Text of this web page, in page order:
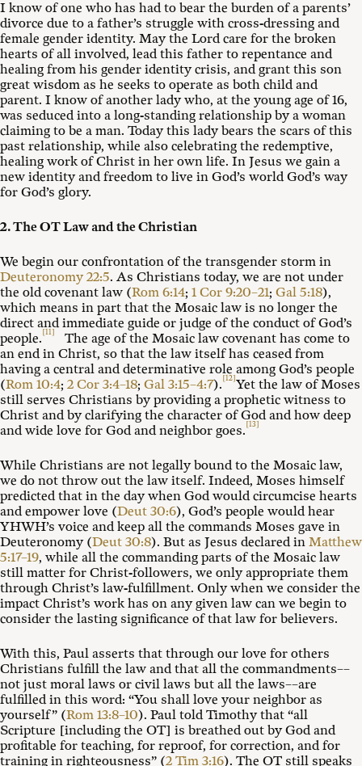
I know of one who has had to bear the burden of a parents’
divorce due to a father’s struggle with cross-dressing and
female gender identity. May the Lord care for the broken
hearts of all involved, lead this father to repentance and
healing from his gender identity crisis, and grant this son
great wisdom as he seeks to operate as both child and
parent. I know of another lady who, at the young age of 16,
was seduced into a long-standing relationship by a woman
claiming to be a man. Today this lady bears the scars of this
past relationship, while also celebrating the redemptive,
healing work of Christ in her own life. In Jesus we gain a
new identity and freedom to live in God’s world God’s way
for God’s glory.
2. The OT Law and the Christian
We begin our confrontation of the transgender storm in
Deuteronomy 22:5. As Christians today, we are not under
the old covenant law (Rom 6:14; 1 Cor 9:20–21; Gal 5:18),
which means in part that the Mosaic law is no longer the
direct and immediate guide or judge of the conduct of God’s
people. [11]
The age of the Mosaic law covenant has come to
an end in Christ, so that the law itself has ceased from
having a central and determinative role among God’s people
(Rom 10:4; 2 Cor 3:4–18; Gal 3:15–4:7). [12]Yet the law of Moses
still serves Christians by providing a prophetic witness to
Christ and by clarifying the character of God and how deep
and wide love for God and neighbor goes. [13]
While Christians are not legally bound to the Mosaic law,
we do not throw out the law itself. Indeed, Moses himself
predicted that in the day when God would circumcise hearts
and empower love (Deut 30:6), God’s people would hear
YHWH’s voice and keep all the commands Moses gave in
Deuteronomy (Deut 30:8). But as Jesus declared in Matthew
5:17–19, while all the commanding parts of the Mosaic law
still matter for Christ-followers, we only appropriate them
through Christ’s law-fulfillment. Only when we consider the
impact Christ’s work has on any given law can we begin to
consider the lasting significance of that law for believers.
With this, Paul asserts that through our love for others
Christians fulfill the law and that all the commandments––
not just moral laws or civil laws but all the laws––are
fulfilled in this word: “You shall love your neighbor as
yourself” (Rom 13:8–10). Paul told Timothy that “all
Scripture [including the OT] is breathed out by God and
profitable for teaching, for reproof, for correction, and for
training in righteousness” (2 Tim 3:16). The OT still speaks